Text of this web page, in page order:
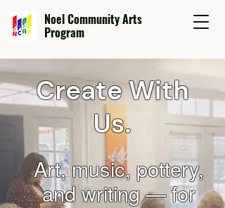
Noel Community Arts
Program
Create With
Us.
Art, music, pottery,
and writing — for